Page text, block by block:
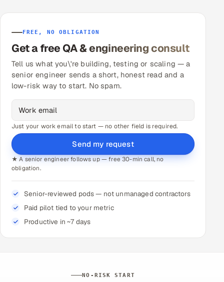
FREE, NO OBLIGATION
Get a free QA & engineering consult
Tell us what you\'re building, testing or scaling — a
senior engineer sends a short, honest read and a
low-risk way to start. No spam.
Just your work email to start — no other field is required.
Send my request
★ A senior engineer follows up — free 30-min call, no
obligation.
Senior-reviewed pods — not unmanaged contractors
Paid pilot tied to your metric
Productive in ~7 days
NO-RISK START